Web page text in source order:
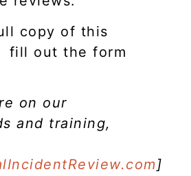
copy of this
fill out the form
on our
and training,
]